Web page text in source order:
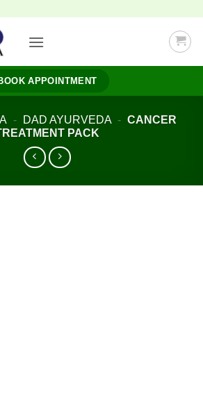
APPOINTMENT
- DAD AYURVEDA - CANCER
PACK